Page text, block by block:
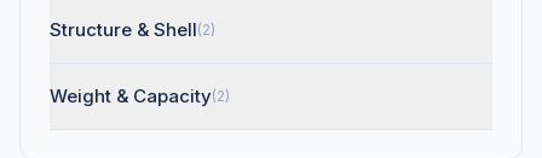
Structure & Shell(2)
Weight & Capacity(2)